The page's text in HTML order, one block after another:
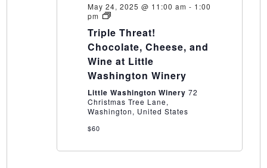
May 24, 2025 @ 11:00 am - 1:00
pm
Triple
Chocolate,
Cheese,
and
Wine
at
Little
Washington
Winery
Triple Threat!
Chocolate, Cheese, and
Wine at Little
Washington Winery
Little Washington Winery 72
Christmas Tree Lane,
Washington, United States
$60